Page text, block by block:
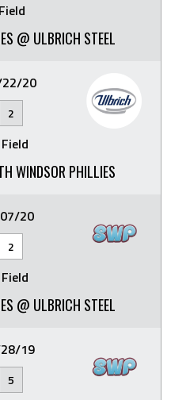
@ ULBRICH STEEL
20
2
WINDSOR PHILLIES
20
2
@ ULBRICH STEEL
19
5